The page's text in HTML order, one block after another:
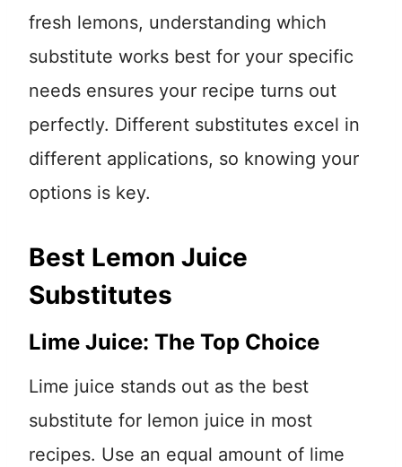
fresh lemons, understanding which
substitute works best for your specific
needs ensures your recipe turns out
perfectly. Different substitutes excel in
different applications, so knowing your
options is key.
Best Lemon Juice
Substitutes
Lime Juice: The Top Choice
Lime juice stands out as the best
substitute for lemon juice in most
recipes. Use an equal amount of lime